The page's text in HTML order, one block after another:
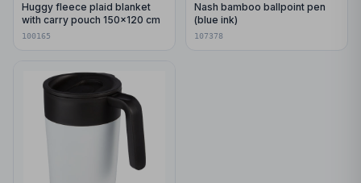
Huggy fleece plaid blanket
with carry pouch 150x120 cm
100165
Nash bamboo ballpoint pen
(blue ink)
107378